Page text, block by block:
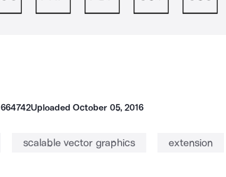
664742UploadedOctober 05, 2016
scalable vector graphics extension